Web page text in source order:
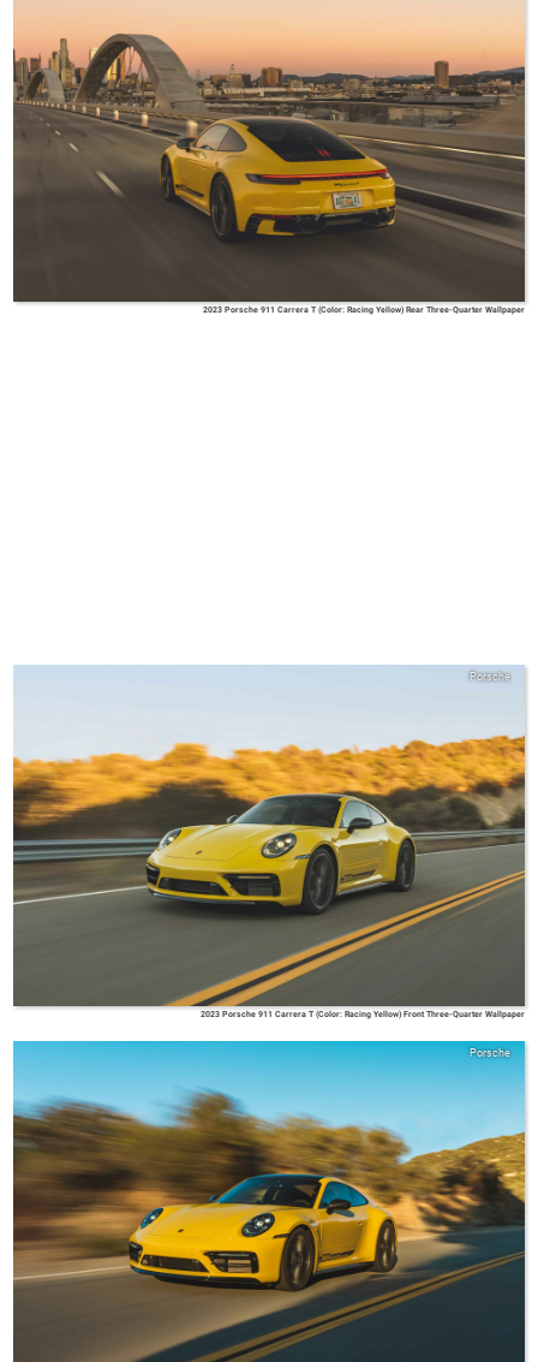
2023 Porsche 911 Carrera T (Color: Racing Yellow) Rear Three-Quarter Wallpaper
Porsche
2023 Porsche 911 Carrera T (Color: Racing Yellow) Front Three-Quarter Wallpaper
Porsche